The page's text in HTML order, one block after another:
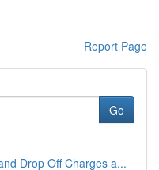
Report Page
Go
Drop Off Charges a...